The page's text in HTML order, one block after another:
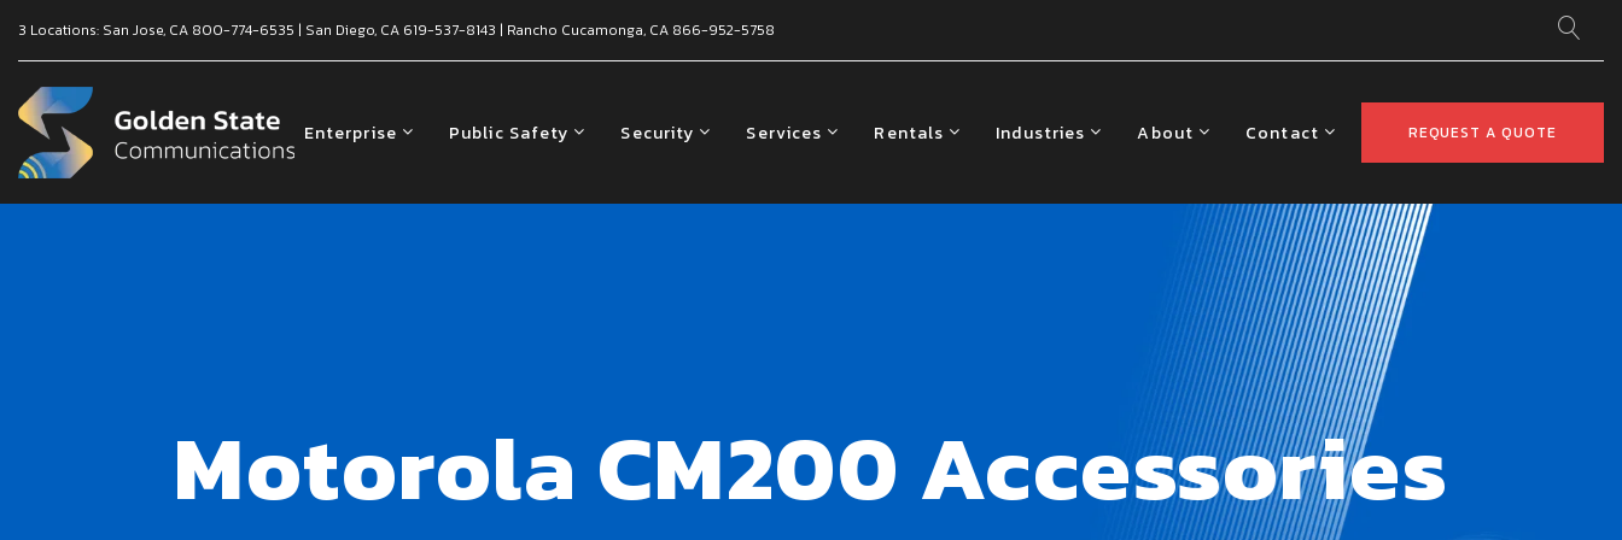
3 Locations: San Jose, CA 800-774-6535 | San Diego, CA 619-537-8143 | Rancho Cucamonga, CA 866-952-5758
REQUEST A QUOTE
Enterprise Public Safety Security Services Rentals Industries About Contact
Motorola CM200 Accessories